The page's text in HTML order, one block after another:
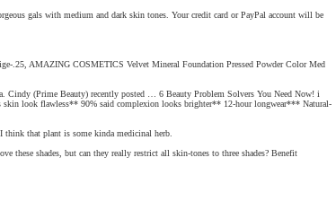
gals with medium and dark skin tones. Your credit card or PayPal account will be
.25, AMAZING COSMETICS Velvet Mineral Foundation Pressed Powder Color Med
Cindy (Prime Beauty) recently posted … 6 Beauty Problem Solvers You Need Now! i
look flawless** 90% said complexion looks brighter** 12-hour longwear*** Natural-
that plant is some kinda medicinal herb.
these shades, but can they really restrict all skin-tones to three shades? Benefit